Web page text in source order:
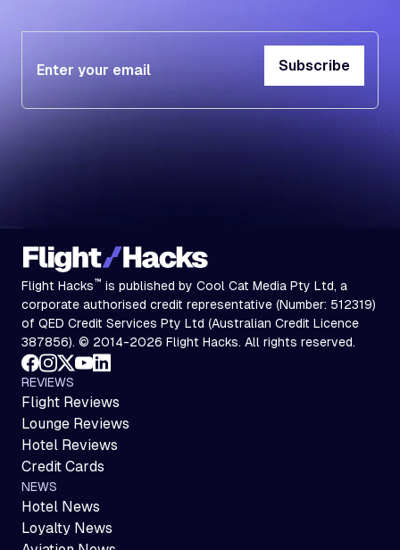
Subscribe
Subscribe
Flight Hacks™ is published by Cool Cat Media Pty Ltd, a
corporate authorised credit representative (Number: 512319)
of QED Credit Services Pty Ltd (Australian Credit Licence
387856). © 2014-2026 Flight Hacks. All rights reserved.
REVIEWS
Flight Reviews
Lounge Reviews
Hotel Reviews
Credit Cards
NEWS
Hotel News
Loyalty News